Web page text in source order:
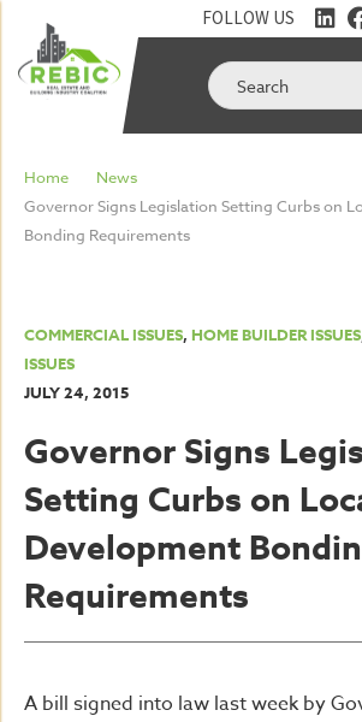
FOLLOW US
Home
News
Governor Signs Legislation Setting Curbs on
Bonding Requirements
COMMERCIAL ISSUES, HOME BUILDER ISSUES
ISSUES
JULY 24, 2015
Governor Signs
Setting Curbs on
Development
Requirements
A bill signed into law last week by